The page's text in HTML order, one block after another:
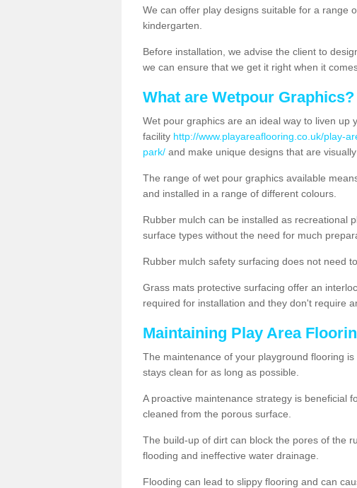
We can offer play designs suitable for a range
kindergarten.
Before installation, we advise the client to
we can ensure that we get it right when it
What are Wetpour Graphics?
Wet pour graphics are an ideal way to liven up
facility http://www.playareaflooring.co.uk/play-
park/ and make unique designs that are visually
The range of wet pour graphics available
and installed in a range of different colours.
Rubber mulch can be installed as recreational
surface types without the need for much
Rubber mulch safety surfacing does not need
Grass mats protective surfacing offer an
required for installation and they don't require
Maintaining Play Area
The maintenance of your playground flooring
stays clean for as long as possible.
A proactive maintenance strategy is beneficial
cleaned from the porous surface.
The build-up of dirt can block the pores of the
flooding and ineffective water drainage.
Flooding can lead to slippy flooring and can